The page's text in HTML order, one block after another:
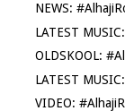
NEWS:
LATEST
OLDSKOOL:
LATEST
VIDEO: